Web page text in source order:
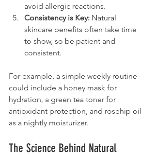
avoid allergic reactions.
Consistency is Key: Natural
skincare benefits often take time
to show, so be patient and
consistent.
For example, a simple weekly routine
could include a honey mask for
hydration, a green tea toner for
antioxidant protection, and rosehip oil
as a nightly moisturizer.
The Science Behind Natural